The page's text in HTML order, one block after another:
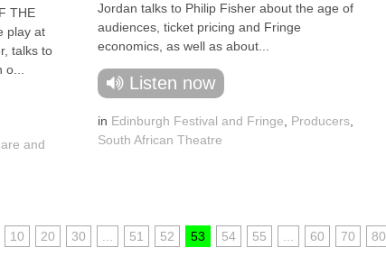
THE
play at
talks to
and
Jordan talks to Philip Fisher about the age of
audiences, ticket pricing and Fringe
economics, as well as about...
Listen now
in Edinburgh Festival and Fringe Producers
South African Theatre
10 20 30 51 52 53 54 55 60 70 80